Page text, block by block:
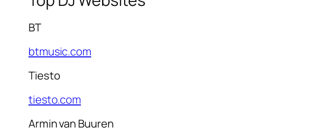
BT
btmusic.com
Tiesto
tiesto.com
Armin van Buuren